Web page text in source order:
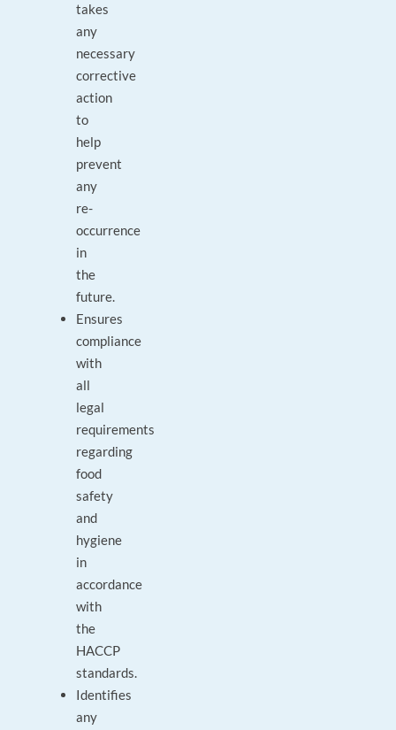
takes
any
necessary
corrective
action
to
help
prevent
any
re-
occurrence
in
the
future.
Ensures
compliance
with
all
legal
requirements
regarding
food
safety
and
hygiene
in
accordance
with
the
HACCP
standards.
Identifies
any